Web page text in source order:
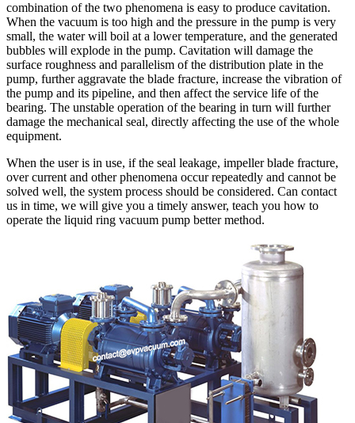
combination of the two phenomena is easy to produce cavitation.
When the vacuum is too high and the pressure in the pump is very
small, the water will boil at a lower temperature, and the generated
bubbles will explode in the pump. Cavitation will damage the
surface roughness and parallelism of the distribution plate in the
pump, further aggravate the blade fracture, increase the vibration of
the pump and its pipeline, and then affect the service life of the
bearing. The unstable operation of the bearing in turn will further
damage the mechanical seal, directly affecting the use of the whole
equipment.
When the user is in use, if the seal leakage, impeller blade fracture,
over current and other phenomena occur repeatedly and cannot be
solved well, the system process should be considered. Can contact
us in time, we will give you a timely answer, teach you how to
operate the liquid ring vacuum pump better method.